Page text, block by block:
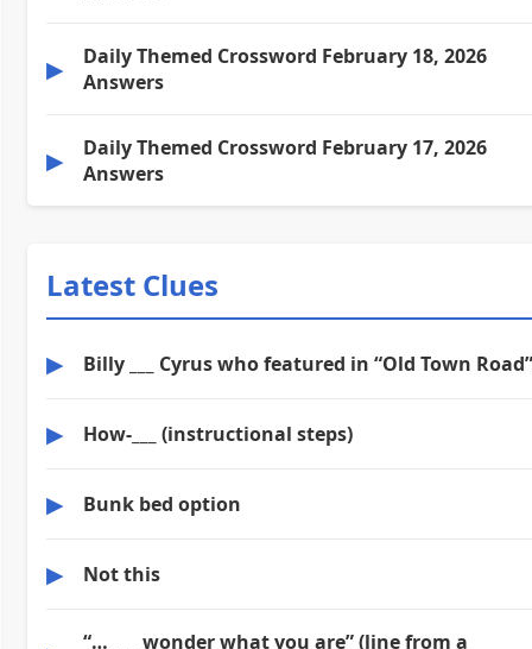
▶
Daily Themed Crossword February 18, 2026
Answers
▶
Daily Themed Crossword February 17, 2026
Answers
Latest Clues
▶ Billy ___ Cyrus who featured in “Old Town Road”
▶ How-___ (instructional steps)
▶ Bunk bed option
▶ Not this
“… ___ wonder what you are” (line from a